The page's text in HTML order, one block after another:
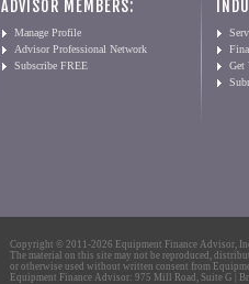
ADVISOR MEMBERS:
Manage Profile
Advisor Professional Network
Subscribe FREE
Get
Copyright © 2011-2026 Equipment Finance Advisor,
The material on this site may not be reproduced,
or otherwise used without written consent from
Equipment Finance Advisor: 975 Mill Road, Suite G |